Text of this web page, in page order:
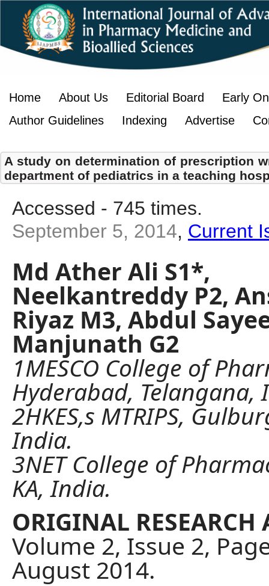
Home About Us Editorial Board
Early
Author Guidelines
Indexing Advertise
A study on determination of prescription
department of pediatrics in a teaching
Accessed - 745 times.
September 5, 2014, Current
Md Ather Ali S1*,
Neelkantreddy P2,
Riyaz M3, Abdul
Manjunath G2
1MESCO College of
Hyderabad, Telangana,
2HKES,s MTRIPS,
India.
3NET College of
KA, India.
ORIGINAL RESEARCH
Volume 2, Issue 2,
August 2014.